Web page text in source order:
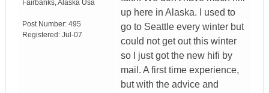
Fairbanks,Alaska Usa
Post Number: 495
Registered: Jul-07
up here in Alaska. I used to
go to Seattle every winter but
could not get out this winter
so I just got the new hifi by
mail. A first time experience,
but with the advice and